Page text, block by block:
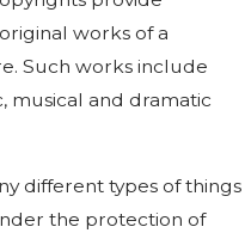
works of a
Such works include
musical and dramatic
different types of things
the protection of